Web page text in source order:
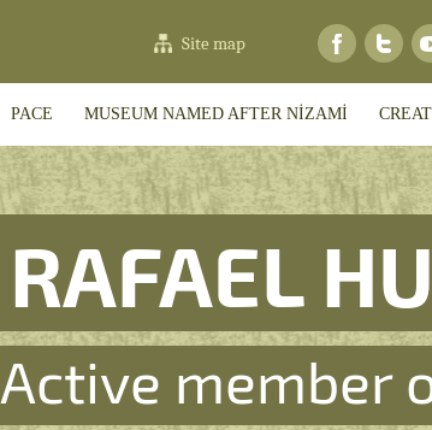
Site map
PACE MUSEUM NAMED AFTER NİZAMİ
RAFAEL
Active member